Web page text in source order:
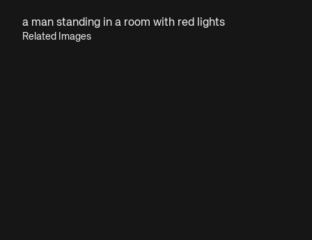
a man standing in a room with red lights
Related Images